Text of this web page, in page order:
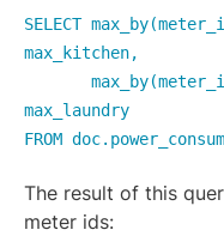
SELECT
max_kitchen,
max_by(meter_id,
max_laundry
FROM
The result of this
meter ids: